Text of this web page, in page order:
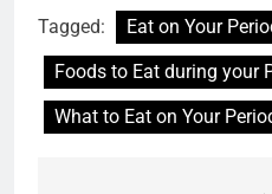
Tagged:
Eat on Your
Foods to Eat during your
What to Eat on Your